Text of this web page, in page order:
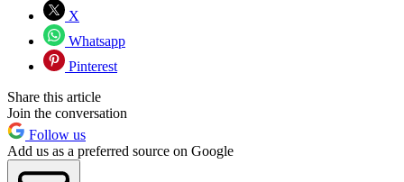
X
Whatsapp
Pinterest
Share this article
Join the conversation
Follow us
Add us as a preferred source on Google